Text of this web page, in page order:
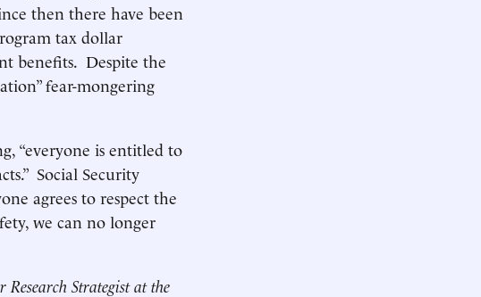
then there have been
tax dollar
benefits. Despite the
fear-mongering
“everyone is entitled to
Social Security
agrees to respect the
we can no longer
Strategist atthe